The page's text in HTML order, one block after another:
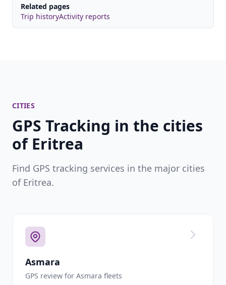
Related pages
Trip historyActivity reports
CITIES
GPS Tracking in the cities
of Eritrea
Find GPS tracking services in the major cities
of Eritrea.
Asmara
GPS review for Asmara fleets